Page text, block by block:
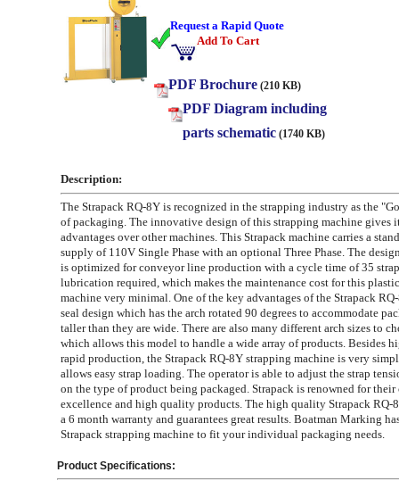
Request a Rapid Quote
Add To Cart
PDF Brochure (210 KB)
PDF Diagram including
parts schematic(1740 KB)
Description:
The Strapack RQ-8Y is recognized in the strapping industry as the
of packaging. The innovative design of this strapping machine gives
advantages over other machines. This Strapack machine carries a
supply of 110V Single Phase with an optional Three Phase. The
is optimized for conveyor line production with a cycle time of 35
lubrication required, which makes the maintenance cost for this
machine very minimal. One of the key advantages of the Strapack
seal design which has the arch rotated 90 degrees to accommodate
taller than they are wide. There are also many different arch sizes to
which allows this model to handle a wide array of products. Besides
rapid production, the Strapack RQ-8Y strapping machine is very
allows easy strap loading. The operator is able to adjust the strap
on the type of product being packaged. Strapack is renowned for
excellence and high quality products. The high quality Strapack RQ-
a 6 month warranty and guarantees great results. Boatman Marking
Strapack strapping machine to fit your individual packaging needs.
Product Specifications: